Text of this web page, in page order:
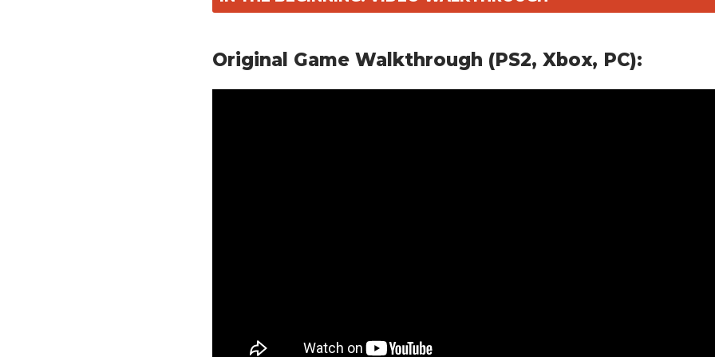
Original Game Walkthrough (PS2, Xbox, PC):